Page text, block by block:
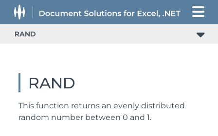
RAND
RAND
This function returns an evenly distributed
random number between 0 and 1.